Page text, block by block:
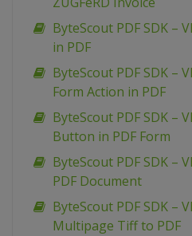
ByteScout PDF SDK –
in PDF
ByteScout PDF SDK –
Form Action in PDF
ByteScout PDF SDK –
Button in PDF Form
ByteScout PDF SDK –
PDF Document
ByteScout PDF SDK –
Multipage Tiff to PDF